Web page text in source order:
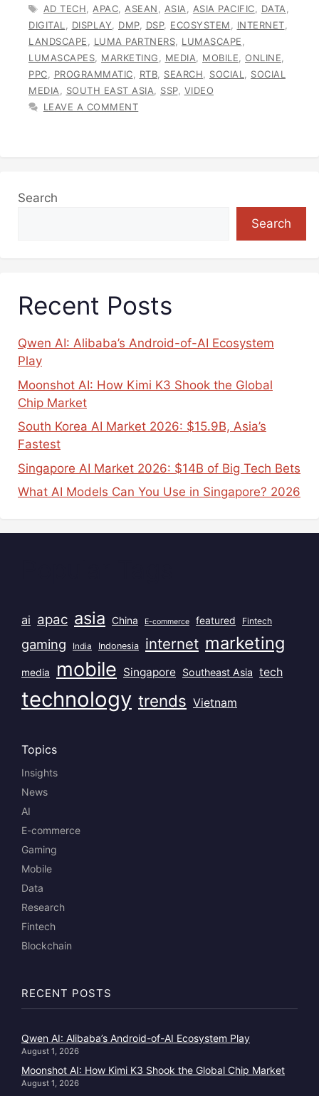
TAGS
AD TECH APAC ASEAN ASIA ASIA PACIFIC DATA
DIGITAL
DISPLAY DMP, DSP, ECOSYSTEM INTERNET
LANDSCAPE
LUMA PARTNERS LUMASCAPE
LUMASCAPES
MARKETING MEDIA MOBILE ONLINE
PPC
PROGRAMMATIC RTB SEARCH SOCIAL
SOCIAL
MEDIA
SOUTH EAST ASIA SSP, VIDEO
LEAVE A COMMENT
Search
Search
Recent Posts
Qwen AI: Alibaba’s Android-of-AI Ecosystem
Play
Moonshot AI: How Kimi K3 Shook the Global
Chip Market
South Korea AI Market 2026: $15.9B, Asia’s
Fastest
Singapore AI Market 2026: $14B of Big Tech Bets
What AI Models Can You Use in Singapore? 2026
ai apac asia China E-commerce featured Fintech
gaming India Indonesia internet marketing
media mobile Singapore Southeast Asia tech
technology trends Vietnam
Topics
Insights
News
AI
E-commerce
Gaming
Mobile
Data
Research
Fintech
Blockchain
RECENT POSTS
Qwen AI: Alibaba’s Android-of-AI Ecosystem Play
August 1, 2026
Moonshot AI: How Kimi K3 Shook the Global Chip Market
August 1, 2026